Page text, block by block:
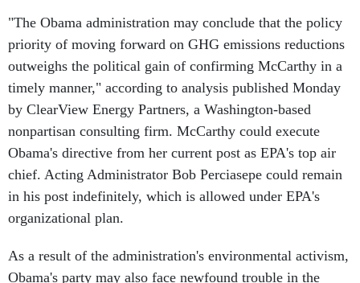
"The Obama administration may conclude that the policy
priority of moving forward on GHG emissions reductions
outweighs the political gain of confirming McCarthy in a
timely manner," according to analysis published Monday
by ClearView Energy Partners, a Washington-based
nonpartisan consulting firm. McCarthy could execute
Obama's directive from her current post as EPA's top air
chief. Acting Administrator Bob Perciasepe could remain
in his post indefinitely, which is allowed under EPA's
organizational plan.
As a result of the administration's environmental activism,
Obama's party may also face newfound trouble in the